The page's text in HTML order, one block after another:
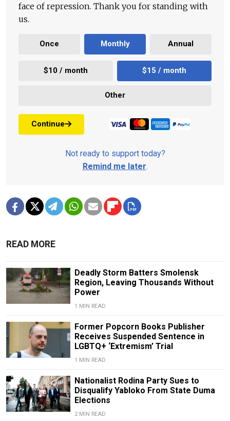
face of repression. Thank you for standing with
us.
Once Monthly Annual
$10 / month $15 / month
Other
Continue
Not ready to support today?
Remind me later.
READ MORE
Deadly Storm Batters Smolensk
Region, Leaving Thousands Without
Power
1 MIN READ
Former Popcorn Books Publisher
Receives Suspended Sentence in
LGBTQ+ ‘Extremism’ Trial
1 MIN READ
Nationalist Rodina Party Sues to
Disqualify Yabloko From State Duma
Elections
2 MIN READ